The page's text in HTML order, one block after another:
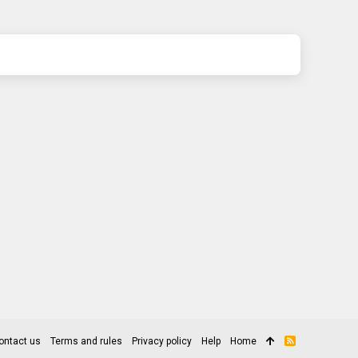
us Terms and rules Privacy policy Help Home
R